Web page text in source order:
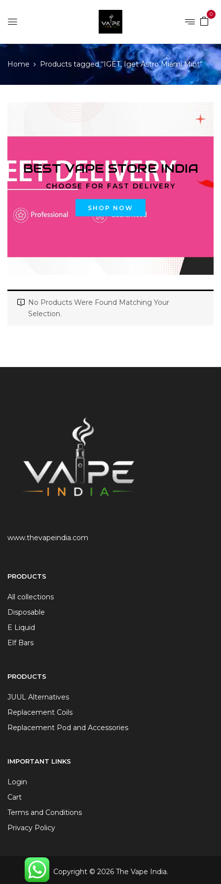
0
Home Products tagged “IGET, Iget Astro Miami Mint”
BEST VAPE STORE INDIA
CHOOSE FOR FAST DELIVERY
SHOP NOW
No Products Were Found Matching Your
Selection.
www.thevapeindia.com
PRODUCTS
All collections
Disposable
E Liquid
Elf Bars
PRODUCTS
JUUL Alternatives
Replacement Coils
Replacement Pod and Accessories
IMPORTANT LINKS
Login
Cart
Terms and Conditions
Privacy Policy
Copyright © 2026 The Vape India.